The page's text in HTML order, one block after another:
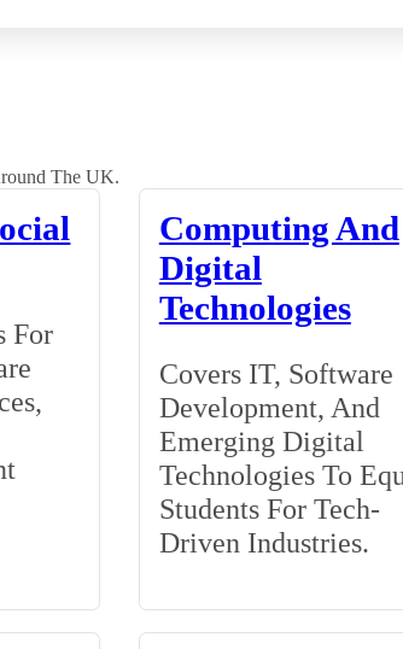
The UK.
For
Computing And
Digital
Technologies
Covers IT, Software
Development, And
Emerging Digital
Technologies To
Students For Tech-
Driven Industries.